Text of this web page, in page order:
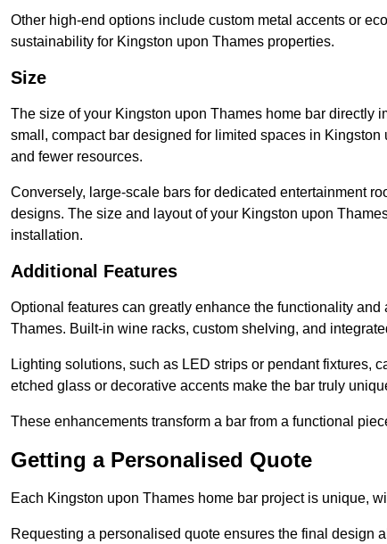
Other high-end options include custom metal accents or
sustainability for Kingston upon Thames properties.
Size
The size of your Kingston upon Thames home bar directly
small, compact bar designed for limited spaces in
and fewer resources.
Conversely, large-scale bars for dedicated entertainment
designs. The size and layout of your Kingston upon
installation.
Additional Features
Optional features can greatly enhance the functionality
Thames. Built-in wine racks, custom shelving, and
Lighting solutions, such as LED strips or pendant fixtures,
etched glass or decorative accents make the bar truly
These enhancements transform a bar from a functional
Getting a Personalised Quote
Each Kingston upon Thames home bar project is unique,
Requesting a personalised quote ensures the final design